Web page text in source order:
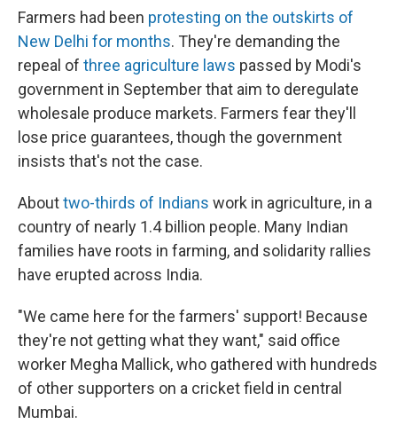
Farmers had been protesting on the outskirts of
New Delhi for months. They're demanding the
repeal of three agriculture laws passed by Modi's
government in September that aim to deregulate
wholesale produce markets. Farmers fear they'll
lose price guarantees, though the government
insists that's not the case.
Abouttwo-thirds of Indians work in agriculture, in a
country of nearly 1.4 billion people. Many Indian
families have roots in farming, and solidarity rallies
have erupted across India.
"We came here for the farmers' support! Because
they're not getting what they want," said office
worker Megha Mallick, who gathered with hundreds
of other supporters on a cricket field in central
Mumbai.